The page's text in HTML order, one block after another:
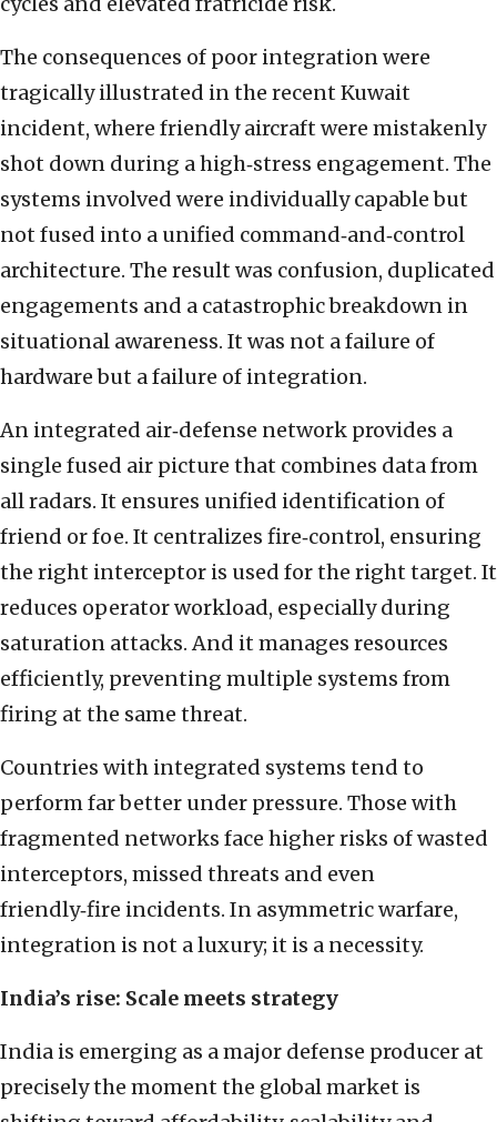
The consequences of poor integration were
tragically illustrated in the recent Kuwait
incident, where friendly aircraft were mistakenly
shot down during a high‑stress engagement. The
systems involved were individually capable but
not fused into a unified command‑and‑control
architecture. The result was confusion, duplicated
engagements and a catastrophic breakdown in
situational awareness. It was not a failure of
hardware but a failure of integration.
An integrated air‑defense network provides a
single fused air picture that combines data from
all radars. It ensures unified identification of
friend or foe. It centralizes fire‑control, ensuring
the right interceptor is used for the right target. It
reduces operator workload, especially during
saturation attacks. And it manages resources
efficiently, preventing multiple systems from
firing at the same threat.
Countries with integrated systems tend to
perform far better under pressure. Those with
fragmented networks face higher risks of wasted
interceptors, missed threats and even
friendly‑fire incidents. In asymmetric warfare,
integration is not a luxury; it is a necessity.
India’s rise: Scale meets strategy
India is emerging as a major defense producer at
precisely the moment the global market is